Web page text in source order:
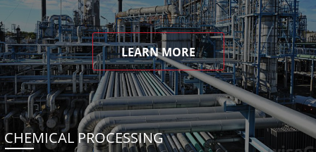
LEARN MORE
CHEMICAL PROCESSING